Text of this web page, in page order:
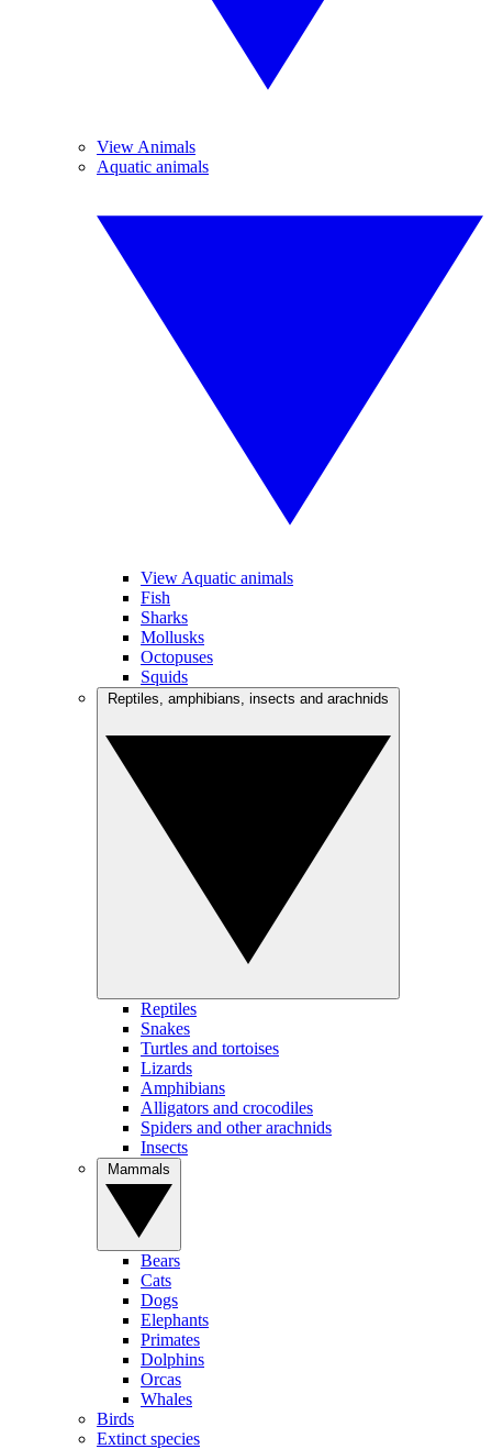
View Animals
Aquatic animals
View Aquatic animals
Fish
Sharks
Mollusks
Octopuses
Squids
Reptiles
Snakes
Turtles and tortoises
Lizards
Amphibians
Alligators and crocodiles
Spiders and other arachnids
Insects
Bears
Cats
Dogs
Elephants
Primates
Dolphins
Orcas
Whales
Birds
Extinct species